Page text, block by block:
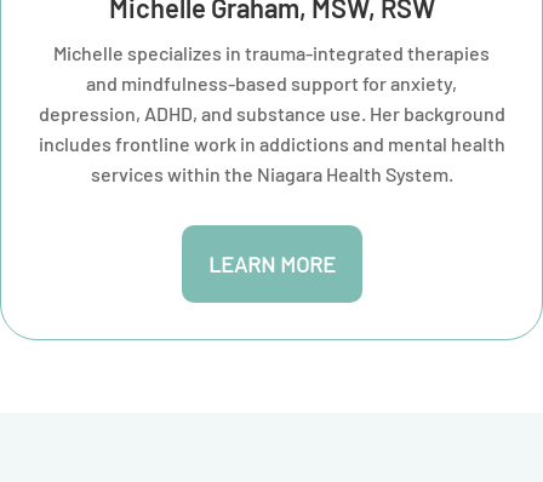
Michelle Graham, MSW, RSW
Michelle specializes in trauma-integrated therapies
and mindfulness-based support for anxiety,
depression, ADHD, and substance use. Her background
includes frontline work in addictions and mental health
services within the Niagara Health System.
LEARN MORE